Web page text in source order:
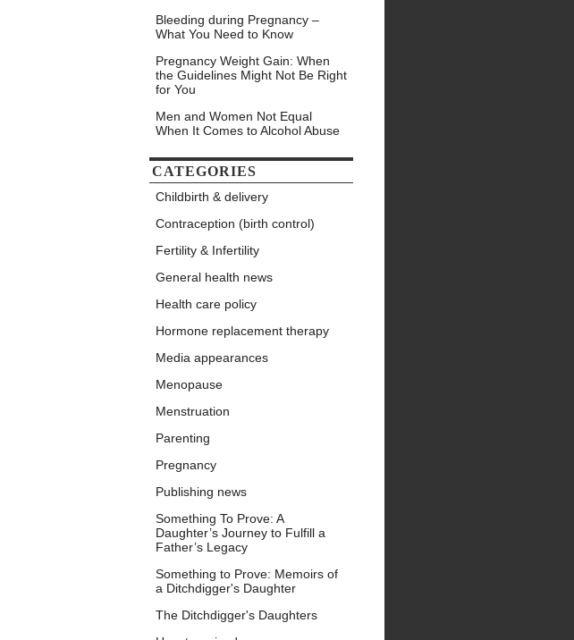
Bleeding during Pregnancy –
What You Need to Know
Pregnancy Weight Gain: When
the Guidelines Might Not Be Right
for You
Men and Women Not Equal
When It Comes to Alcohol Abuse
CATEGORIES
Childbirth & delivery
Contraception (birth control)
Fertility & Infertility
General health news
Health care policy
Hormone replacement therapy
Media appearances
Menopause
Menstruation
Parenting
Pregnancy
Publishing news
Something To Prove: A
Daughter’s Journey to Fulfill a
Father’s Legacy
Something to Prove: Memoirs of
a Ditchdigger's Daughter
The Ditchdigger's Daughters